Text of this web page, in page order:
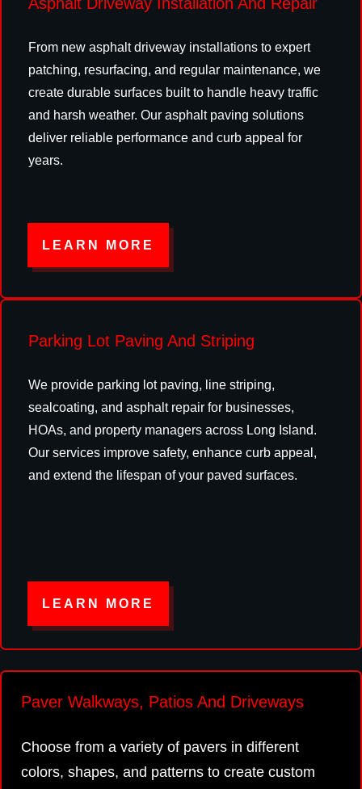
From new asphalt driveway installations to expert
patching, resurfacing, and regular maintenance, we
create durable surfaces built to handle heavy traffic
and harsh weather. Our asphalt paving solutions
deliver reliable performance and curb appeal for
years.
LEARN MORE
Parking Lot Paving And Striping
We provide parking lot paving, line striping,
sealcoating, and asphalt repair for businesses,
HOAs, and property managers across Long Island.
Our services improve safety, enhance curb appeal,
and extend the lifespan of your paved surfaces.
LEARN MORE
Paver Walkways, Patios And Driveways
Choose from a variety of pavers in different
colors, shapes, and patterns to create custom